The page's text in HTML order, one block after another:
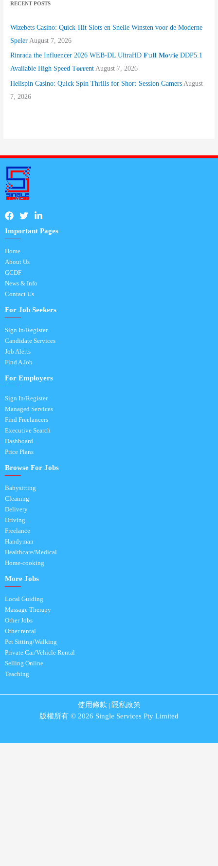
RECENT POSTS
Wizebets Casino: Quick‑Hit Slots en Snelle Winsten voor de Moderne
Speler August 7, 2026
Rinrada the Influencer 2026 WEB-DL UltraHD 𝐅𝚞𝐥𝐥 𝐌𝐨𝚟𝐢𝐞 DDP5.1
Available High Speed T𝐨𝐫𝐫ent August 7, 2026
Hellspin Casino: Quick Spin Thrills for Short‑Session Gamers August
7, 2026
Important Pages
Home
About Us
GCDF
News & Info
Contact Us
For Job Seekers
Sign In/Register
Candidate Services
Job Alerts
Find A Job
For Employers
Sign In/Register
Managed Services
Find Freelancers
Executive Search
Dashboard
Price Plans
Browse For Jobs
Babysitting
Cleaning
Delivery
Driving
Freelance
Handyman
Healthcare/Medical
Home-cooking
More Jobs
Local Guiding
Massage Therapy
Other Jobs
Other rental
Pet Sitting/Walking
Private Car/Vehicle Rental
Selling Online
Teaching
使用條款 | 隱私政策
版權所有 © 2026 Single Services Pty Limited